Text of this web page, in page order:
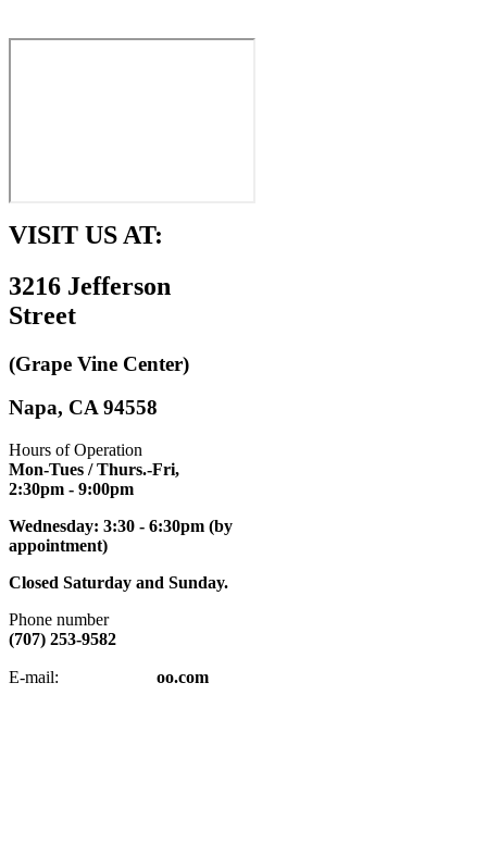
VISIT US AT:
3216 Jefferson
Street
(Grape Vine Center)
Napa, CA 94558
Hours of Operation
Mon-Tues / Thurs.-Fri,
2:30pm - 9:00pm
Wednesday: 3:30 - 6:30pm (by
appointment)
Closed Saturday and Sunday.
Phone number
(707) 253-9582
E-mail: oo.com